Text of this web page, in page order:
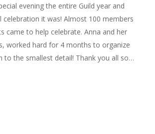
evening the entire Guild year and
it was! Almost 100 members
came to help celebrate. Anna and her
worked hard for 4 months to organize
to the smallest detail! Thank you all so…